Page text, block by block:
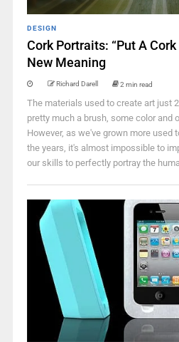
DESIGN
Cork Portraits: “Put A
New Meaning
Richard Darell 2 min read
The materials used to create art just
pretty much a brush, some color and
However, as we've grown more used
the years, it's almost impossible to
our skills to perfectly portray the